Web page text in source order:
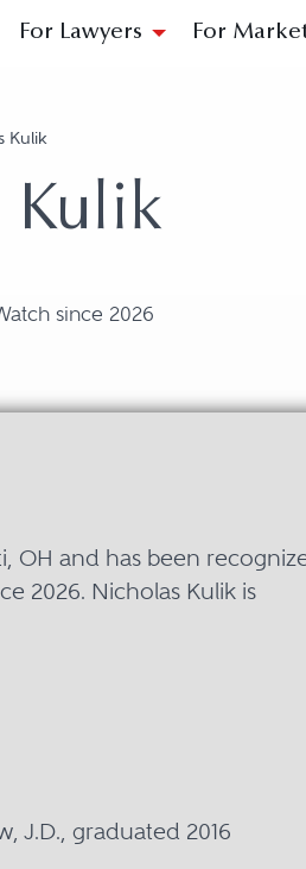
For Lawyers For
Kulik
Kulik
since 2026
OH and has been
2026. Nicholas Kulik is
J.D., graduated 2016